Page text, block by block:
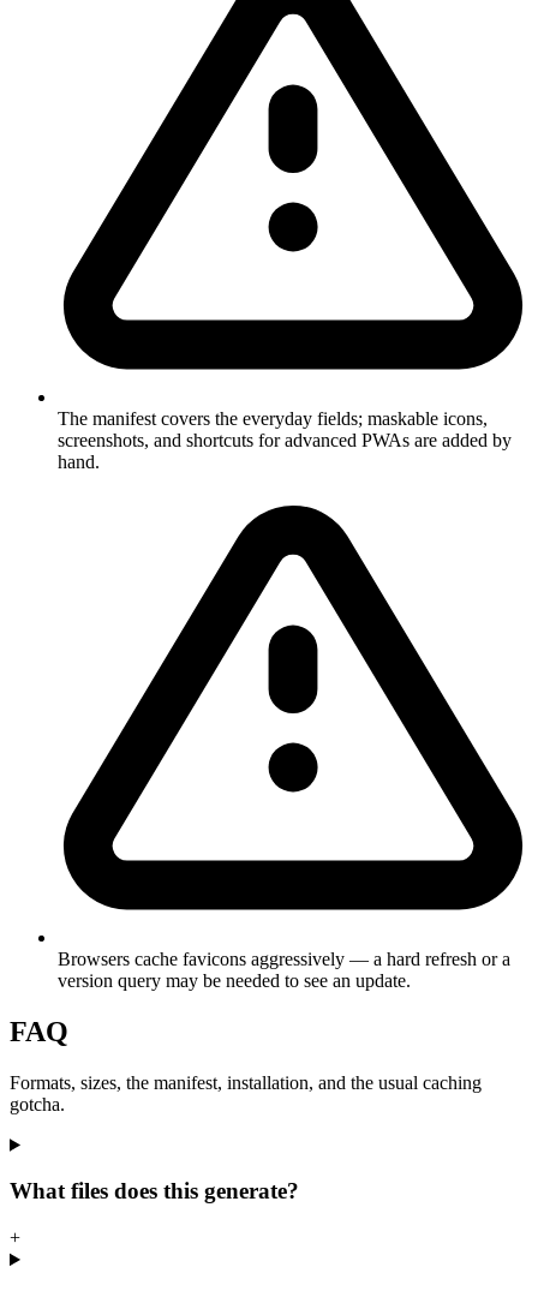
The manifest covers the everyday fields; maskable icons,
screenshots, and shortcuts for advanced PWAs are added by
hand.
Browsers cache favicons aggressively — a hard refresh or a
version query may be needed to see an update.
FAQ
Formats, sizes, the manifest, installation, and the usual caching
gotcha.
What files does this generate?
+